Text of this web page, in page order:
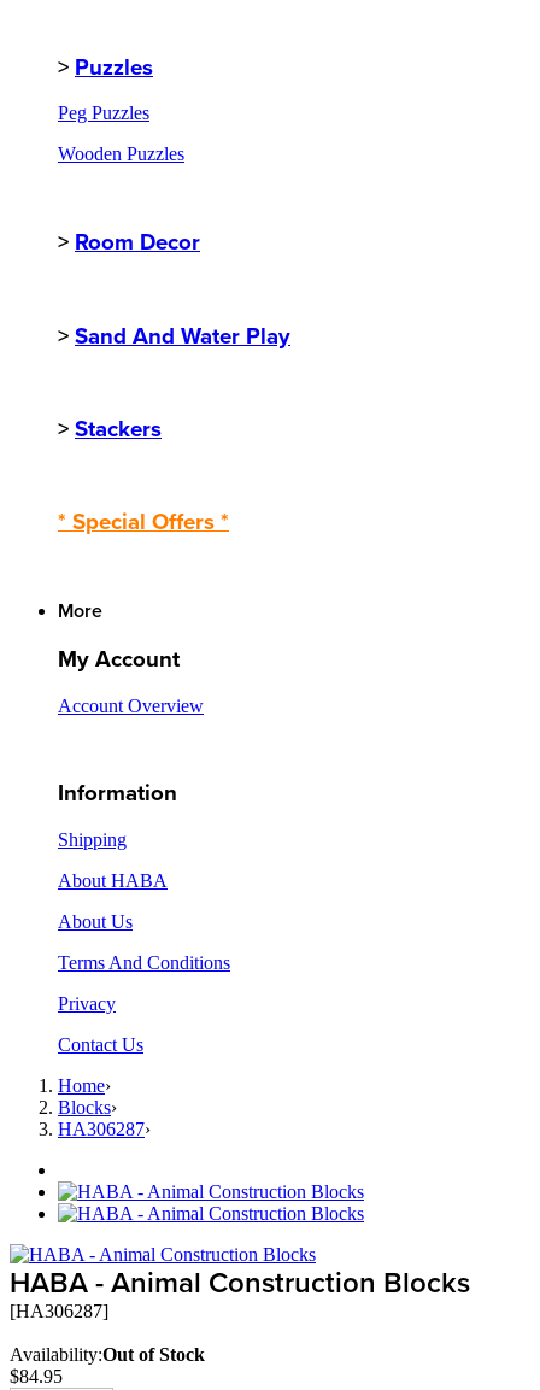
> Puzzles
Peg Puzzles
Wooden Puzzles
> Room Decor
> Sand And Water Play
> Stackers
* Special Offers *
More
My Account
Account Overview
Information
Shipping
About HABA
About Us
Terms And Conditions
Privacy
Contact Us
Home›
Blocks›
HA306287›
HABA - Animal Construction Blocks
[HA306287]
Availability:Out of Stock
$84.95